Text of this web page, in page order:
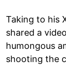
Taking to his
shared a
humongous
shooting the